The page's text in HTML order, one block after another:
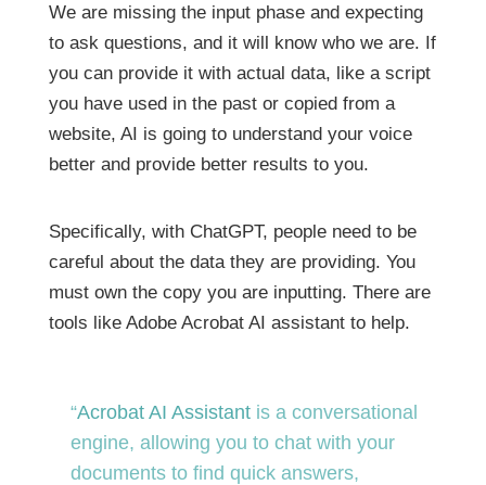
We are missing the input phase and expecting
to ask questions, and it will know who we are. If
you can provide it with actual data, like a script
you have used in the past or copied from a
website, AI is going to understand your voice
better and provide better results to you.
Specifically, with ChatGPT, people need to be
careful about the data they are providing. You
must own the copy you are inputting. There are
tools like Adobe Acrobat AI assistant to help.
“Acrobat AI Assistantis a conversational
engine, allowing you to chat with your
documents to find quick answers,